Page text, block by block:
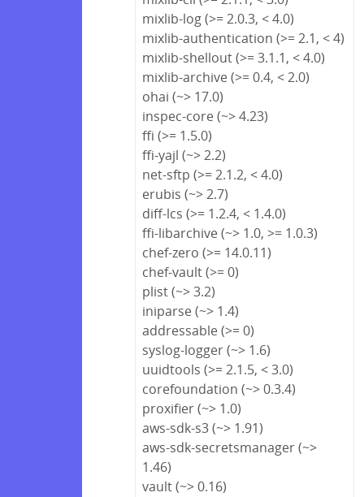
mixlib-log (>= 2.0.3, < 4.0)
mixlib-authentication (>= 2.1, < 4)
mixlib-shellout (>= 3.1.1, < 4.0)
mixlib-archive (>= 0.4, < 2.0)
ohai (~> 17.0)
inspec-core (~> 4.23)
ffi (>= 1.5.0)
ffi-yajl (~> 2.2)
net-sftp (>= 2.1.2, < 4.0)
erubis (~> 2.7)
diff-lcs (>= 1.2.4, < 1.4.0)
ffi-libarchive (~> 1.0, >= 1.0.3)
chef-zero (>= 14.0.11)
chef-vault (>= 0)
plist (~> 3.2)
iniparse (~> 1.4)
addressable (>= 0)
syslog-logger (~> 1.6)
uuidtools (>= 2.1.5, < 3.0)
corefoundation (~> 0.3.4)
proxifier (~> 1.0)
aws-sdk-s3 (~> 1.91)
aws-sdk-secretsmanager (~>
1.46)
vault (~> 0.16)